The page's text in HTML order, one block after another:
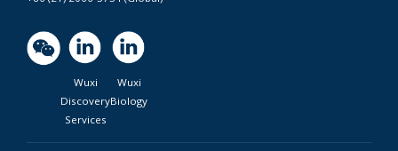
Wuxi
Discovery
Services
Wuxi
Biology